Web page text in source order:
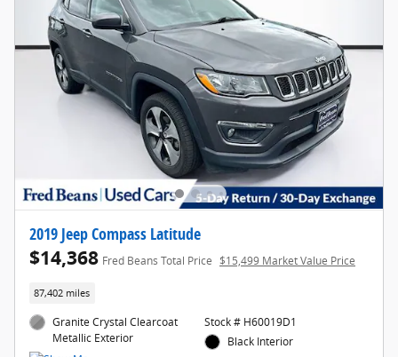
2019 Jeep Compass Latitude
$14,368 Fred Beans Total Price $15,499 Market Value Price
87,402 miles
Granite Crystal Clearcoat
Metallic Exterior
Stock # H60019D1
Black Interior